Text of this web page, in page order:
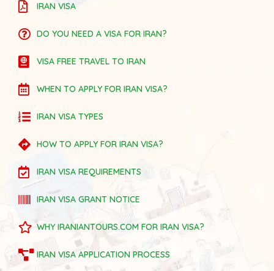
IRAN VISA
DO YOU NEED A VISA FOR IRAN?
VISA FREE TRAVEL TO IRAN
WHEN TO APPLY FOR IRAN VISA?
IRAN VISA TYPES
HOW TO APPLY FOR IRAN VISA?
IRAN VISA REQUIREMENTS
IRAN VISA GRANT NOTICE
WHY IRANIANTOURS.COM FOR IRAN VISA?
IRAN VISA APPLICATION PROCESS